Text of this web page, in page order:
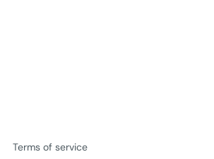
Terms of service